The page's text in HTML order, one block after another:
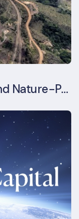
Advancing Biodiversity and Nature-Positive Strategies in Construction: Insights from the UKGBC Conference on Embodied Ecological Impacts